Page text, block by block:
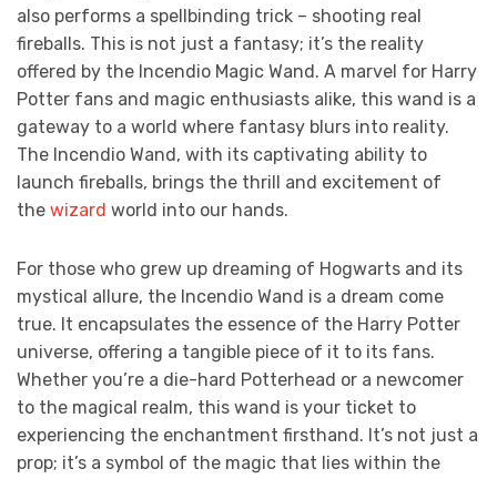
also performs a spellbinding trick – shooting real
fireballs. This is not just a fantasy; it’s the reality
offered by the Incendio Magic Wand. A marvel for Harry
Potter fans and magic enthusiasts alike, this wand is a
gateway to a world where fantasy blurs into reality.
The Incendio Wand, with its captivating ability to
launch fireballs, brings the thrill and excitement of
the wizard world into our hands.
For those who grew up dreaming of Hogwarts and its
mystical allure, the Incendio Wand is a dream come
true. It encapsulates the essence of the Harry Potter
universe, offering a tangible piece of it to its fans.
Whether you’re a die-hard Potterhead or a newcomer
to the magical realm, this wand is your ticket to
experiencing the enchantment firsthand. It’s not just a
prop; it’s a symbol of the magic that lies within the